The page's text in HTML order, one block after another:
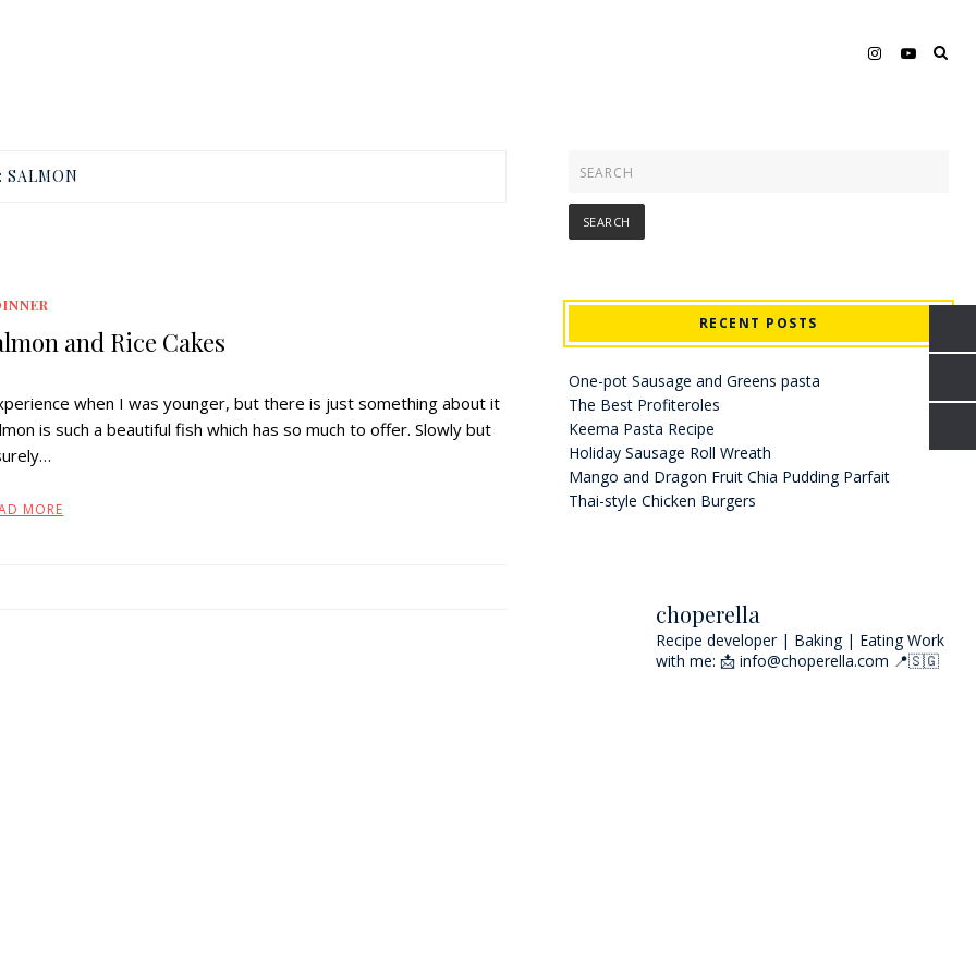
SALMON
and Rice Cakes
when I was younger, but there is just something about it
is such a beautiful fish which has so much to offer. Slowly but
MORE
RECENT POSTS
One-pot Sausage and Greens pasta
The Best Profiteroles
Keema Pasta Recipe
Holiday Sausage Roll Wreath
Mango and Dragon Fruit Chia Pudding Parfait
Thai-style Chicken Burgers
choperella
Recipe developer | Baking | EatingWork
with me: 📩 info@choperella.com 📍🇸🇬